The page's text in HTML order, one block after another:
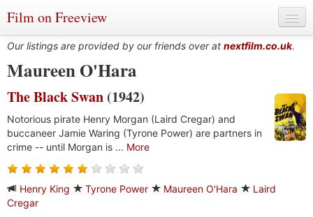
Film on Freeview
Genres
Languages
Film Charts & Tables
Our listings are provided by our friends over at nextfilm.co.uk.
Maureen O'Hara
The Black Swan (1942)
Notorious pirate Henry Morgan (Laird Cregar) and
buccaneer Jamie Waring (Tyrone Power) are partners in
crime -- until Morgan is ... More
Henry King Tyrone Power Maureen O'Hara
Laird
Cregar